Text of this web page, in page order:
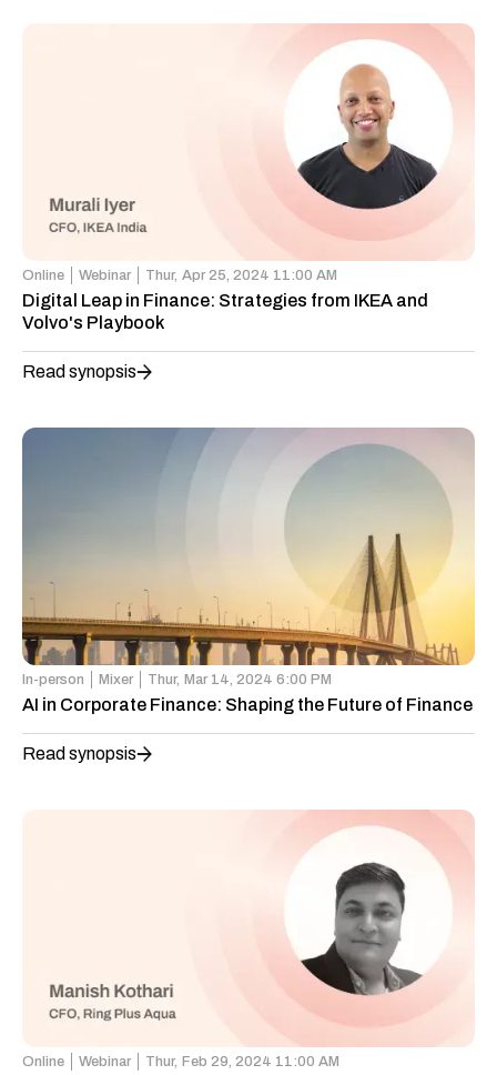
Online Webinar Thur, Apr 25, 2024 11:00 AM
Digital Leap in Finance: Strategies from IKEA and
Volvo's Playbook
Read synopsis
In-person Mixer Thur, Mar 14, 2024 6:00 PM
AI in Corporate Finance: Shaping the Future of Finance
Read synopsis
Online Webinar Thur, Feb 29, 2024 11:00 AM